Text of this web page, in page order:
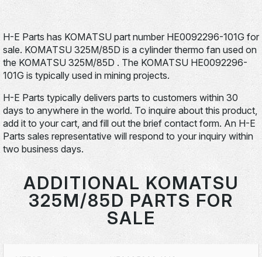
H-E Parts has KOMATSU part number HE0092296-101G for
sale. KOMATSU 325M/85D is a cylinder thermo fan used on
the KOMATSU 325M/85D . The KOMATSU HE0092296-
101G is typically used in mining projects.
H-E Parts typically delivers parts to customers within 30
days to anywhere in the world. To inquire about this product,
add it to your cart, and fill out the brief contact form. An H-E
Parts sales representative will respond to your inquiry within
two business days.
ADDITIONAL KOMATSU
325M/85D PARTS FOR
SALE